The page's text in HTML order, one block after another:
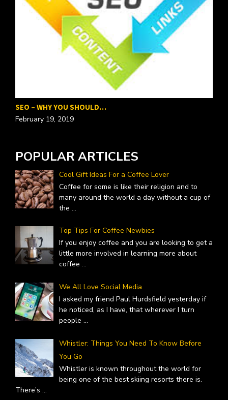
SEO – WHY YOU SHOULD…
February 19, 2019
POPULAR ARTICLES
Cool Gift Ideas For a Coffee Lover
Coffee for some is like their religion and to
many around the world a day without a cup of
the ...
Top Tips For Coffee Newbies
If you enjoy coffee and you are looking to get a
little more involved in learning more about
coffee ...
We All Love Social Media
I asked my friend Paul Hurdsfield yesterday if
he noticed, as I have, that wherever I turn
people ...
Whistler: Things You Need To Know Before
You Go
Whistler is known throughout the world for
being one of the best skiing resorts there is.
There’s ...